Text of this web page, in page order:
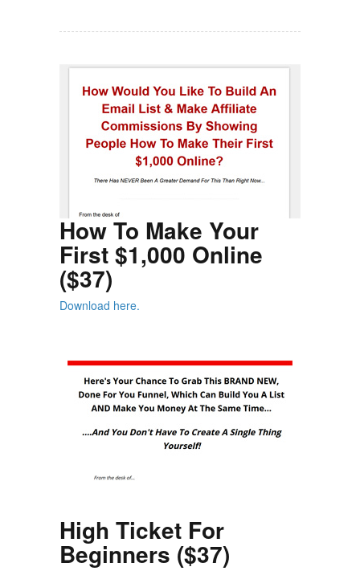
How To Make Your
First $1,000 Online
($37)
Download here.
High Ticket For
Beginners ($37)